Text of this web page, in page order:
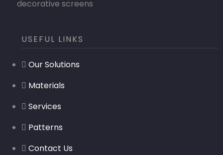
decorative screens
USEFUL LINKS
Our Solutions
Materials
Services
Patterns
Contact Us